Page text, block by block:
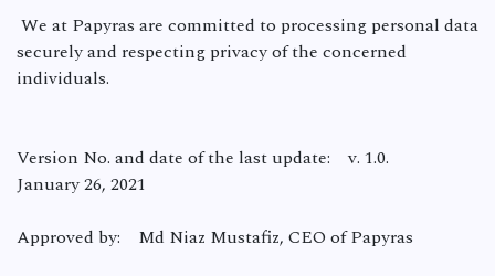
We at Papyras are committed to processing personal data
securely and respecting privacy of the concerned
individuals.
Version No. and date of the last update: v. 1.0.
January 26, 2021
Approved by: Md Niaz Mustafiz, CEO of Papyras